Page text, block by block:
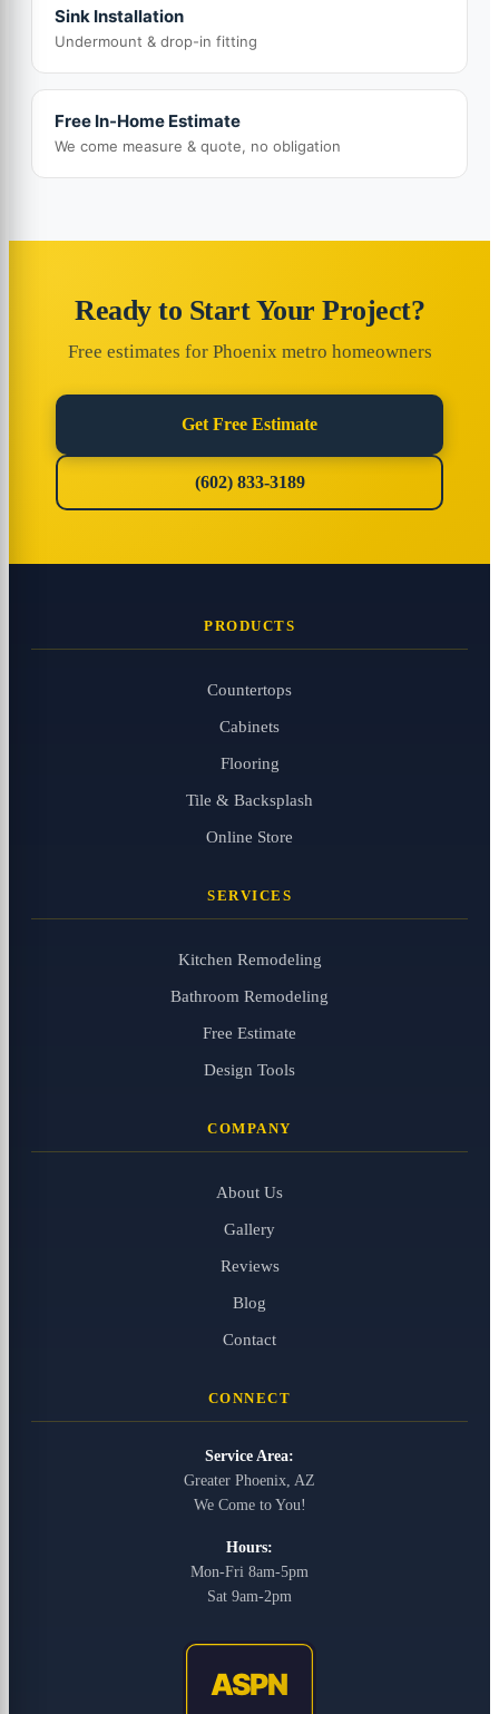
Sink Installation
Undermount & drop-in fitting
Free In-Home Estimate
We come measure & quote, no obligation
Ready to Start Your Project?
Free estimates for Phoenix metro homeowners
Get Free Estimate
(602) 833-3189
PRODUCTS
Countertops
Cabinets
Flooring
Tile & Backsplash
Online Store
SERVICES
Kitchen Remodeling
Bathroom Remodeling
Free Estimate
Design Tools
COMPANY
About Us
Gallery
Reviews
Blog
Contact
CONNECT
Service Area:
Greater Phoenix, AZ
We Come to You!
Hours:
Mon-Fri 8am-5pm
Sat 9am-2pm